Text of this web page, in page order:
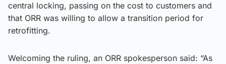
central locking, passing on the cost to customers and
that ORR was willing to allow a transition period for
retrofitting.
Welcoming the ruling, an ORR spokesperson said: “As